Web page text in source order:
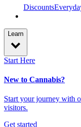
Discounts
Learn
Start Here
New to Cannabis?
Start your journey with
visitors.
Get started